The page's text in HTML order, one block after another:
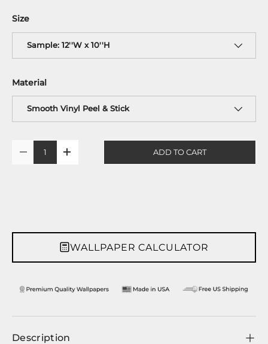
Size
Sample: 12''W x 10''H
Material
Smooth Vinyl Peel & Stick
+ ADD TO CART
WALLPAPER CALCULATOR
Description